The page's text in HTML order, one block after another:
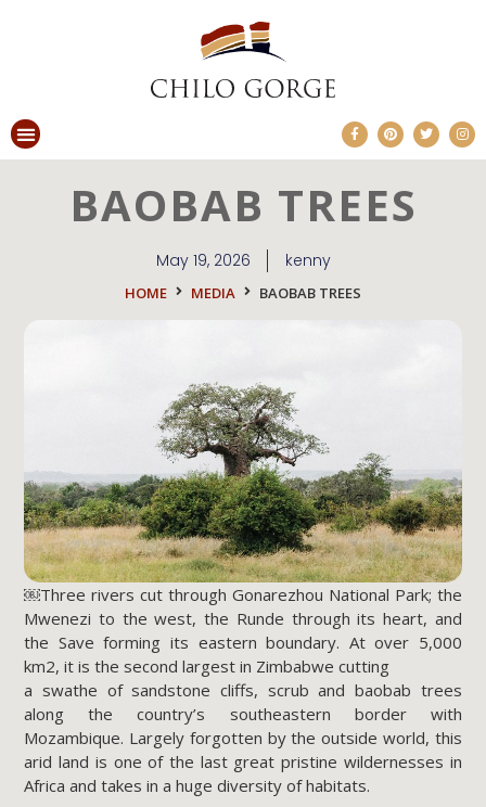
BAOBAB TREES
May 19, 2026 kenny
HOME MEDIA BAOBAB TREES
￼Three rivers cut through Gonarezhou National Park; the
Mwenezi to the west, the Runde through its heart, and
the Save forming its eastern boundary. At over 5,000
km2, it is the second largest in Zimbabwe cutting
a swathe of sandstone cliffs, scrub and baobab trees
along the country’s southeastern border with
Mozambique. Largely forgotten by the outside world, this
arid land is one of the last great pristine wildernesses in
Africa and takes in a huge diversity of habitats.